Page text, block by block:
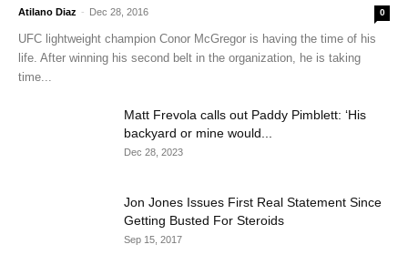
Atilano Diaz - Dec 28, 2016 0
UFC lightweight champion Conor McGregor is having the time of his
life. After winning his second belt in the organization, he is taking
time...
Matt Frevola calls out Paddy Pimblett: ‘His
backyard or mine would...
Dec 28, 2023
Jon Jones Issues First Real Statement Since
Getting Busted For Steroids
Sep 15, 2017